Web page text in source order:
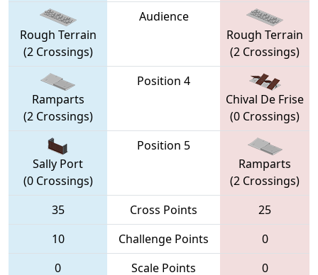
Rough Terrain
(2 Crossings)
Audience
Rough Terrain
(2 Crossings)
Ramparts
(2 Crossings)
Position 4
Chival De Frise
(0 Crossings)
Sally Port
(0 Crossings)
Position 5
Ramparts
(2 Crossings)
35
Cross Points
25
10
Challenge Points
0
0
Scale Points
0